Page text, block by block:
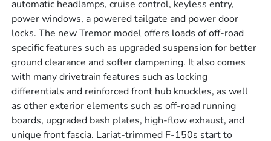
automatic headlamps, cruise control, keyless entry,
power windows, a powered tailgate and power door
locks. The new Tremor model offers loads of off-road
specific features such as upgraded suspension for better
ground clearance and softer dampening. It also comes
with many drivetrain features such as locking
differentials and reinforced front hub knuckles, as well
as other exterior elements such as off-road running
boards, upgraded bash plates, high-flow exhaust, and
unique front fascia. Lariat-trimmed F-150s start to